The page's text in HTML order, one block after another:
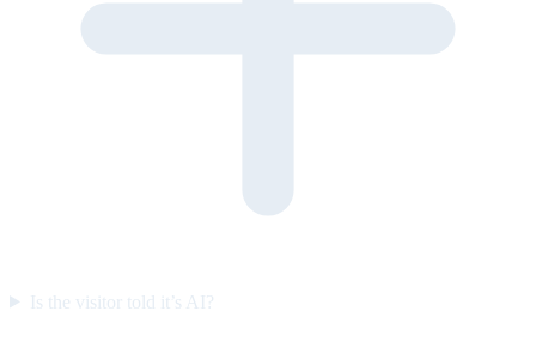
Is the visitor told it’s AI?